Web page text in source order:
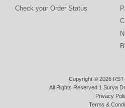
Check your Order Status
Copyright © 2026
All Rights Reserved 1 Surya
Privacy
Terms &